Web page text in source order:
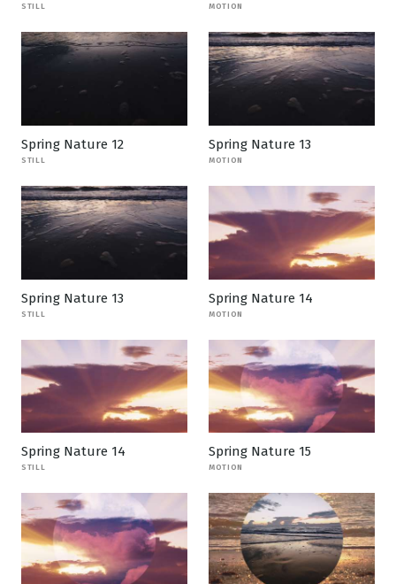
STILL MOTION
Spring Nature 12
STILL
Spring Nature 13
MOTION
Spring Nature 13
STILL
Spring Nature 14
MOTION
Spring Nature 14
STILL
Spring Nature 15
MOTION